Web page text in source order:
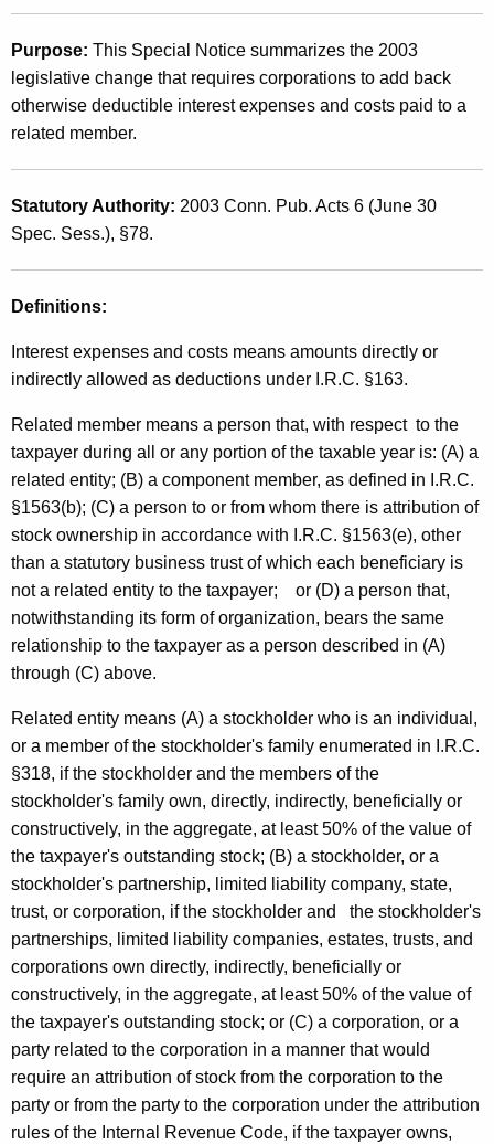
e
c
u
r
r
e
n
g
y
w
i
t
h
a
K
e
y
w
r
d
2
0
0
3
(
2
2
)
,
I
n
t
e
r
e
s
t
E
x
p
e
n
s
e
A
d
d
B
a
c
k
Purpose: This Special Notice summarizes the 2003
legislative change that requires corporations to add back
otherwise deductible interest expenses and costs paid to a
related member.
Statutory Authority: 2003 Conn. Pub. Acts 6 (June 30
Spec. Sess.), §78.
Definitions:
Interest expenses and costs means amounts directly or
indirectly allowed as deductions under I.R.C. §163.
Related member means a person that, with respect to the
taxpayer during all or any portion of the taxable year is: (A) a
related entity; (B) a component member, as defined in I.R.C.
§1563(b); (C) a person to or from whom there is attribution of
stock ownership in accordance with I.R.C. §1563(e), other
than a statutory business trust of which each beneficiary is
not a related entity to the taxpayer; or (D) a person that,
notwithstanding its form of organization, bears the same
relationship to the taxpayer as a person described in (A)
through (C) above.
Related entity means (A) a stockholder who is an individual,
or a member of the stockholder's family enumerated in I.R.C.
§318, if the stockholder and the members of the
stockholder's family own, directly, indirectly, beneficially or
constructively, in the aggregate, at least 50% of the value of
the taxpayer's outstanding stock; (B) a stockholder, or a
stockholder's partnership, limited liability company, state,
trust, or corporation, if the stockholder and the stockholder's
partnerships, limited liability companies, estates, trusts, and
corporations own directly, indirectly, beneficially or
constructively, in the aggregate, at least 50% of the value of
the taxpayer's outstanding stock; or (C) a corporation, or a
party related to the corporation in a manner that would
require an attribution of stock from the corporation to the
party or from the party to the corporation under the attribution
rules of the Internal Revenue Code, if the taxpayer owns,